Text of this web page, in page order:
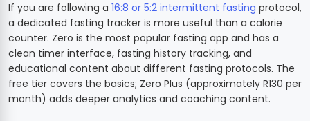
If you are following a 16:8 or 5:2 intermittent fasting protocol,
a dedicated fasting tracker is more useful than a calorie
counter. Zero is the most popular fasting app and has a
clean timer interface, fasting history tracking, and
educational content about different fasting protocols. The
free tier covers the basics; Zero Plus (approximately R130 per
month) adds deeper analytics and coaching content.